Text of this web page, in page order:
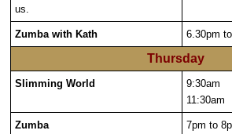
us.
Zumba with Kath 6.30pm
Thursday
Slimming World
9:30am
11:30am
Zumba 7pm to